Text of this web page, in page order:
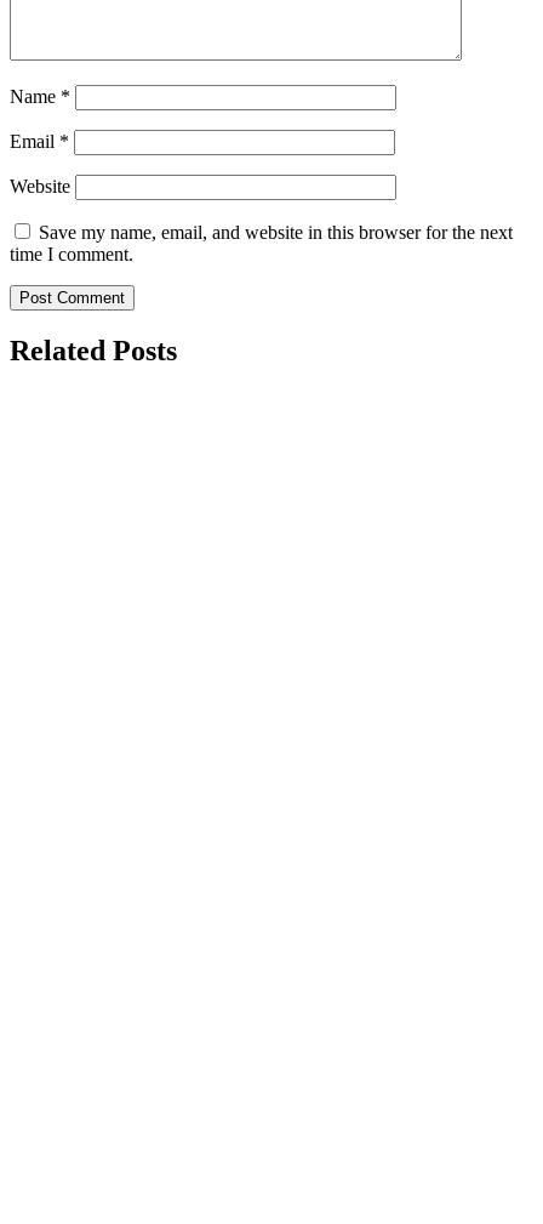
Name *
Email *
Website
Save my name, email, and website in this browser for the next
time I comment.
Related Posts